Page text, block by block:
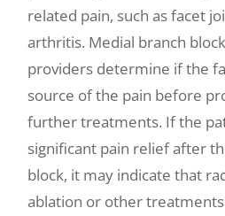
related pain, such as facet
arthritis. Medial branch
providers determine if the
source of the pain before
further treatments. If the
significant pain relief after
block, it may indicate that
ablation or other